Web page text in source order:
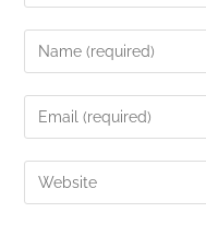
Enter
your
name
comment
Enter
your
email
address
Enter
your